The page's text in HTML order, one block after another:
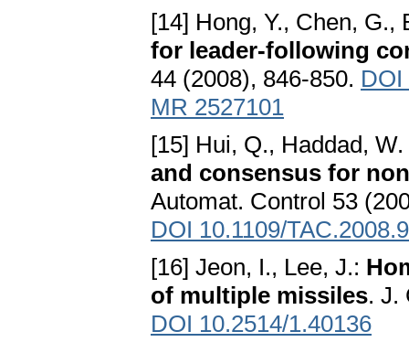
[14] Hong, Y., Chen, G.,
for leader-following
44 (2008), 846-850.
MR 2527101
[15] Hui, Q., Haddad,
and consensus for
Automat. Control 53
DOI 10.1109/
[16] Jeon, I., Lee, J.:
of multiple missiles. J.
DOI 10.2514/1.40136